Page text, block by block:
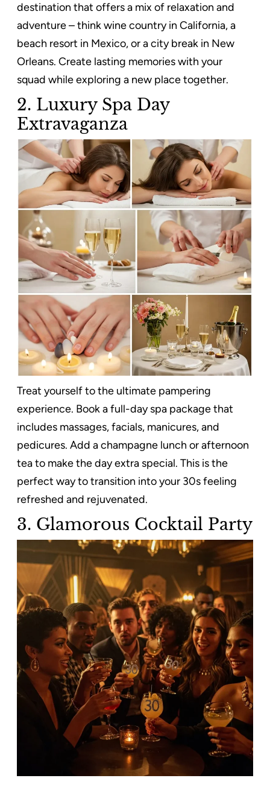
destination that offers a mix of relaxation and
adventure – think wine country in California, a
beach resort in Mexico, or a city break in New
Orleans. Create lasting memories with your
squad while exploring a new place together.
2. Luxury Spa Day
Extravaganza
Treat yourself to the ultimate pampering
experience. Book a full-day spa package that
includes massages, facials, manicures, and
pedicures. Add a champagne lunch or afternoon
tea to make the day extra special. This is the
perfect way to transition into your 30s feeling
refreshed and rejuvenated.
3. Glamorous Cocktail Party